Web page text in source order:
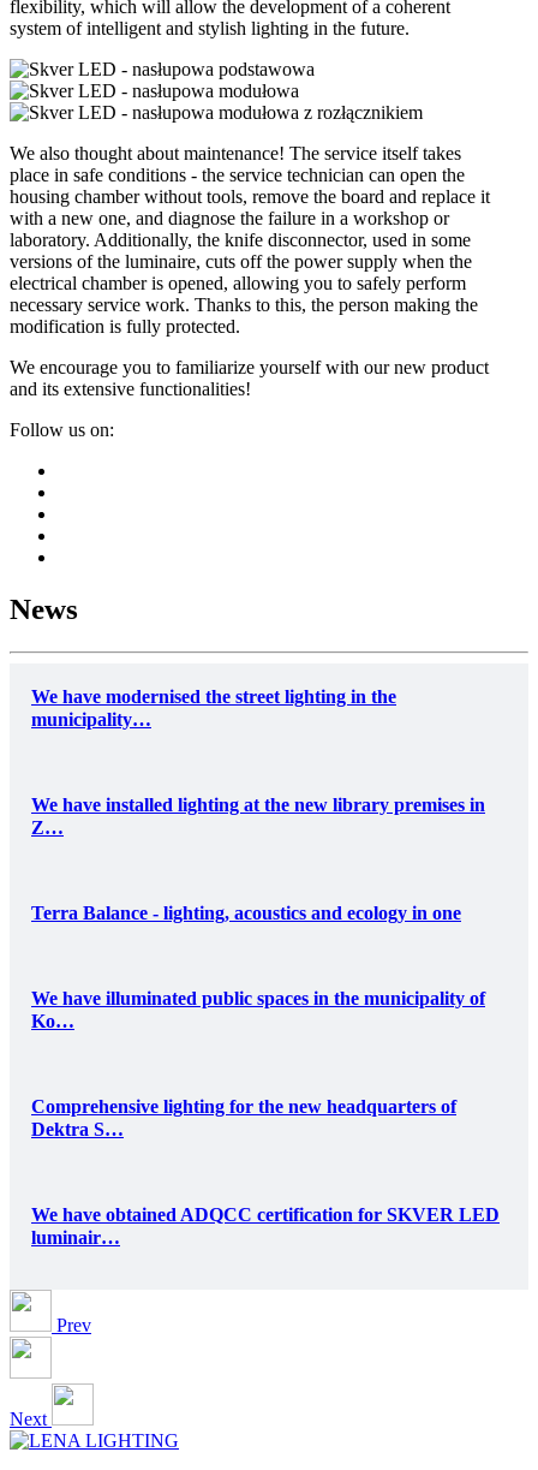
flexibility, which will allow the development of a coherent
system of intelligent and stylish lighting in the future.
We also thought about maintenance! The service itself takes
place in safe conditions - the service technician can open the
housing chamber without tools, remove the board and replace it
with a new one, and diagnose the failure in a workshop or
laboratory. Additionally, the knife disconnector, used in some
versions of the luminaire, cuts off the power supply when the
electrical chamber is opened, allowing you to safely perform
necessary service work. Thanks to this, the person making the
modification is fully protected.
We encourage you to familiarize yourself with our new product
and its extensive functionalities!
Follow us on:
News
We have modernised the street lighting in the
municipality…
We have installed lighting at the new library premises in
Z…
Terra Balance - lighting, acoustics and ecology in one
We have illuminated public spaces in the municipality of
Ko…
Comprehensive lighting for the new headquarters of
Dektra S…
We have obtained ADQCC certification for SKVER LED
luminair…
Prev
Next